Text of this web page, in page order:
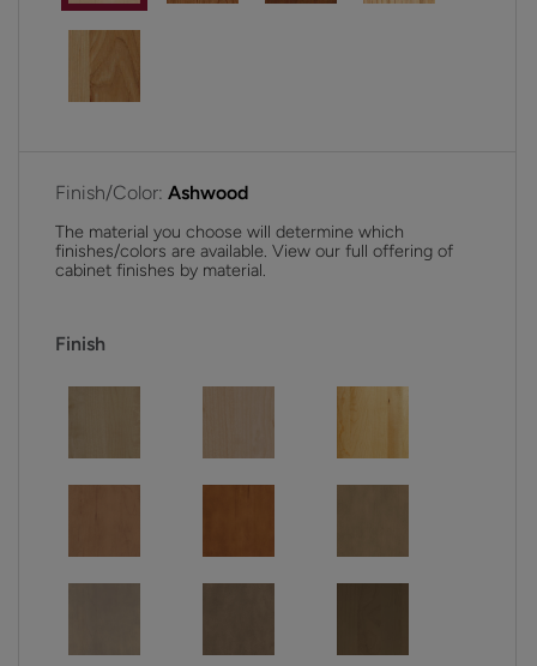
Finish/Color: Ashwood
The material you choose will determine which
finishes/colors are available. View our full offering of
cabinet finishes by material.
Finish